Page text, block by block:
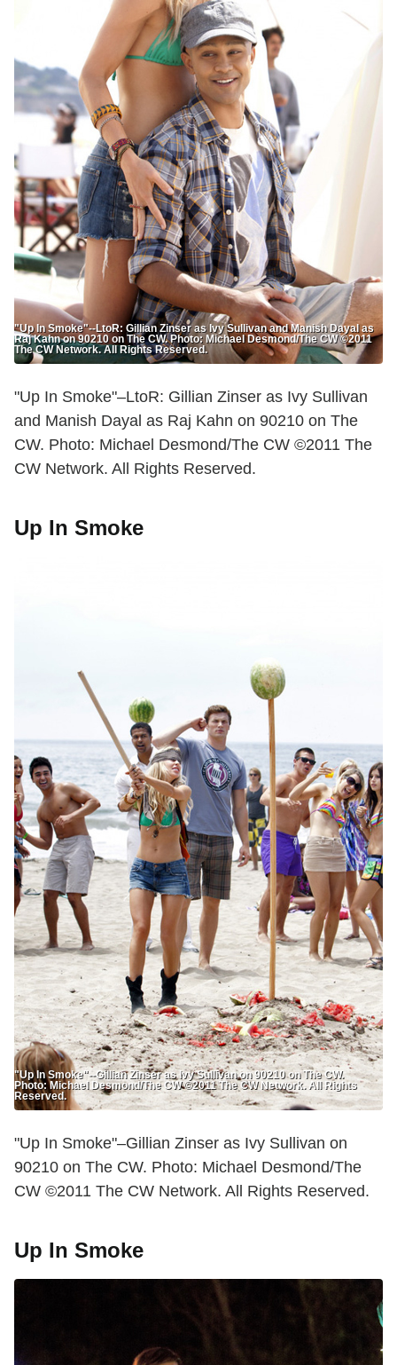
"Up In Smoke"--LtoR: Gillian Zinser as Ivy Sullivan and Manish Dayal as
Raj Kahn on 90210 on The CW. Photo: Michael Desmond/The CW ©2011
The CW Network. All Rights Reserved.
"Up In Smoke"–LtoR: Gillian Zinser as Ivy Sullivan
and Manish Dayal as Raj Kahn on 90210 on The
CW. Photo: Michael Desmond/The CW ©2011 The
CW Network. All Rights Reserved.
Up In Smoke
"Up In Smoke"--Gillian Zinser as Ivy Sullivan on 90210 on The CW.
Photo: Michael Desmond/The CW ©2011 The CW Network. All Rights
Reserved.
"Up In Smoke"–Gillian Zinser as Ivy Sullivan on
90210 on The CW. Photo: Michael Desmond/The
CW ©2011 The CW Network. All Rights Reserved.
Up In Smoke